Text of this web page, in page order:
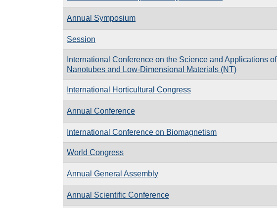
Annual Symposium
Session
International Conference on the Science and Applications of
Nanotubes and Low-Dimensional Materials (NT)
International Horticultural Congress
Annual Conference
International Conference on Biomagnetism
World Congress
Annual General Assembly
Annual Scientific Conference